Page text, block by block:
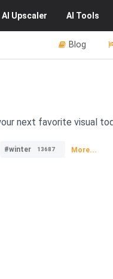
AI Upscaler AI Tools
Blog
next favorite visual
#winter 13687 More...